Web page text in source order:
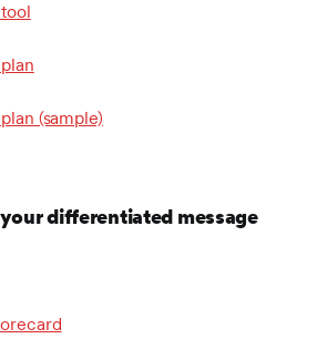
(sample)
differentiated message